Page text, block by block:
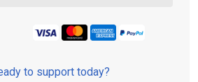
to support today?